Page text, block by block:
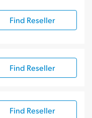
Find Reseller
Find Reseller
Find Reseller